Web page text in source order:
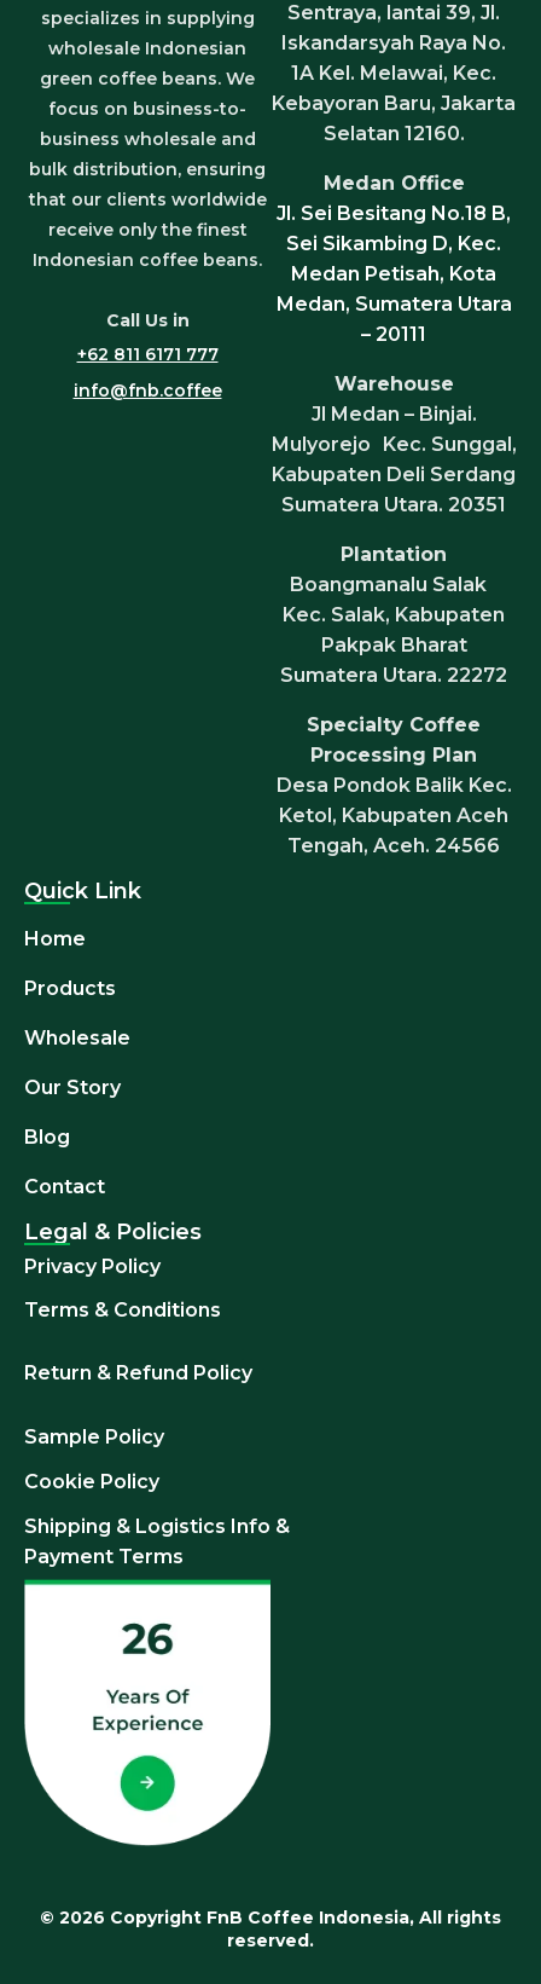
specializes in supplying
wholesale Indonesian
green coffee beans. We
focus on business-to-
business wholesale and
bulk distribution, ensuring
that our clients worldwide
receive only the finest
Indonesian coffee beans.
Call Us in
+62 811 6171 777
info@fnb.coffee
Sentraya, lantai 39, Jl.
Iskandarsyah Raya No.
1A Kel. Melawai, Kec.
Kebayoran Baru, Jakarta
Selatan 12160.
Medan Office
Jl. Sei Besitang No.18 B,
Sei Sikambing D, Kec.
Medan Petisah, Kota
Medan, Sumatera Utara
– 20111
Warehouse
Jl Medan – Binjai.
Mulyorejo Kec. Sunggal,
Kabupaten Deli Serdang
Sumatera Utara. 20351
Plantation
Boangmanalu Salak
Kec. Salak, Kabupaten
Pakpak Bharat
Sumatera Utara. 22272
Specialty Coffee
Processing Plan
Desa Pondok Balik Kec.
Ketol, Kabupaten Aceh
Tengah, Aceh. 24566
Quick Link
Home
Products
Wholesale
Our Story
Blog
Contact
Legal & Policies
Privacy Policy
Terms & Conditions
Return & Refund Policy
Sample Policy
Cookie Policy
Shipping & Logistics Info &
Payment Terms
© 2026 Copyright FnB Coffee Indonesia, All rights
reserved.